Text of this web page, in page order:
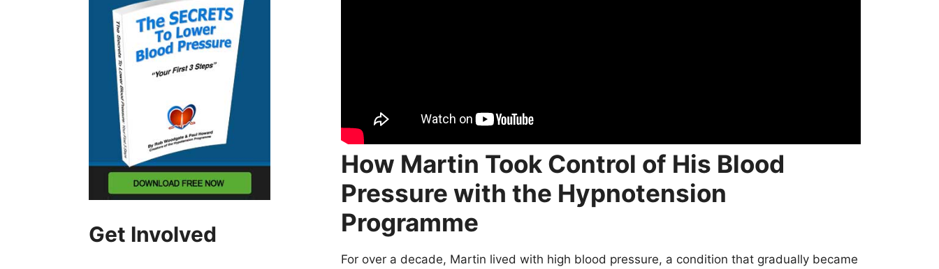
How Martin Took Control of His Blood
Pressure with the Hypnotension
Programme
For over a decade, Martin lived with high blood pressure, a condition that gradually became
Get Involved